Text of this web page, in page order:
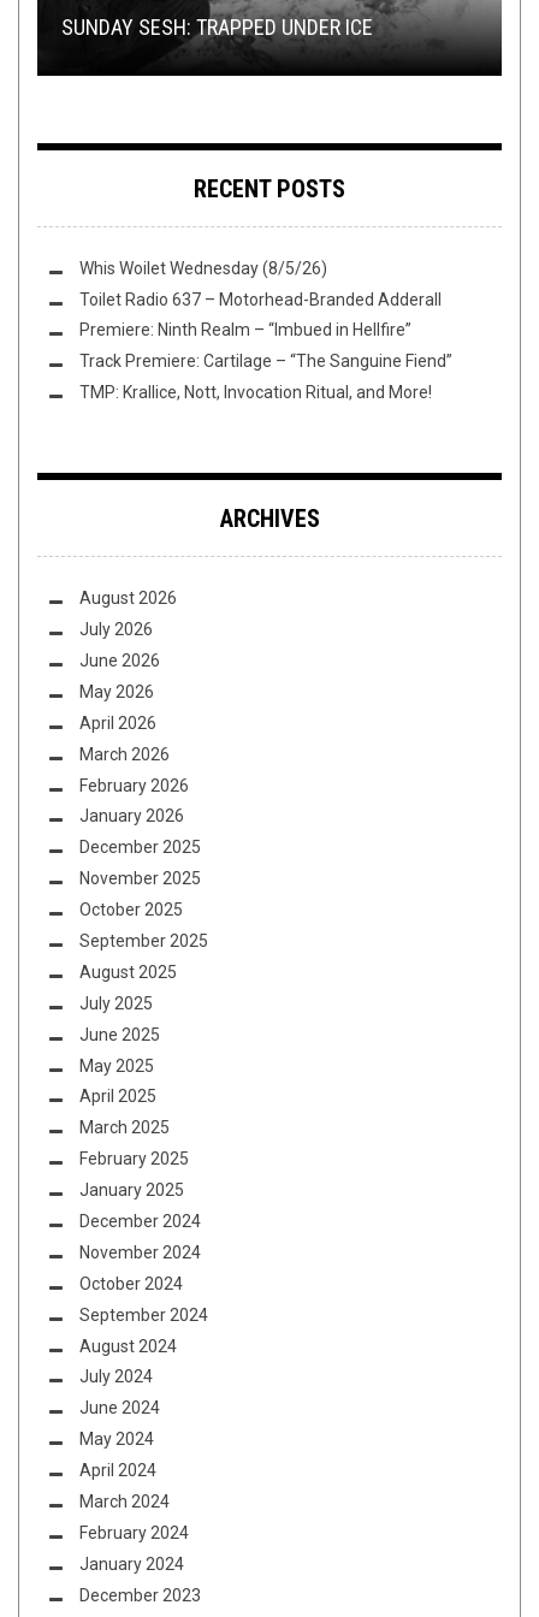
SUNDAY SESH: TRAPPED UNDER ICE
LET’S TALK ABOUT PROTO-DJENT
MITOCHONDRION
BUMP’N’GRIND
CHARM
RECENT POSTS
Whis Woilet Wednesday (8/5/26)
Toilet Radio 637 – Motorhead-Branded Adderall
Premiere: Ninth Realm – “Imbued in Hellfire”
Track Premiere: Cartilage – “The Sanguine Fiend”
TMP: Krallice, Nott, Invocation Ritual, and More!
ARCHIVES
August 2026
July 2026
June 2026
May 2026
April 2026
March 2026
February 2026
January 2026
December 2025
November 2025
October 2025
September 2025
August 2025
July 2025
June 2025
May 2025
April 2025
March 2025
February 2025
January 2025
December 2024
November 2024
October 2024
September 2024
August 2024
July 2024
June 2024
May 2024
April 2024
March 2024
February 2024
January 2024
December 2023